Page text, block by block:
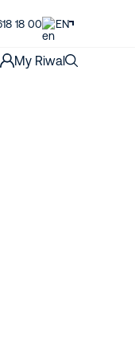
18 00 EN
My Riwal